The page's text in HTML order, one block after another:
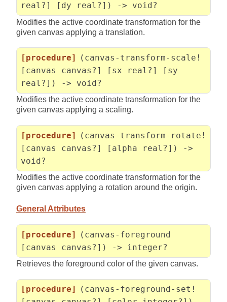
real?] [dy real?]) -> void?
Modifies the active coordinate transformation for the
given canvas applying a translation.
[procedure]
(canvas-transform-scale!
[canvas canvas?] [sx real?] [sy
real?]) -> void?
Modifies the active coordinate transformation for the
given canvas applying a scaling.
[procedure]
(canvas-transform-rotate!
[canvas canvas?] [alpha real?]) ->
void?
Modifies the active coordinate transformation for the
given canvas applying a rotation around the origin.
General Attributes
[procedure]
(canvas-foreground
[canvas canvas?]) -> integer?
Retrieves the foreground color of the given canvas.
[procedure]
(canvas-foreground-set!